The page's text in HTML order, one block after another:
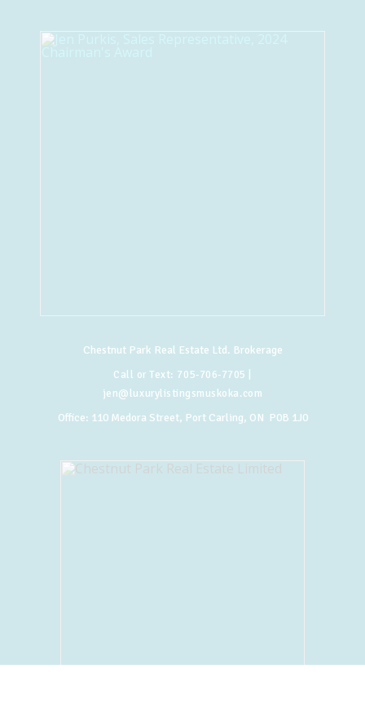
Chestnut Park Real Estate Ltd. Brokerage
Call or Text: 705-706-7705
jen@luxurylistingsmuskoka.com
Office: 110 Medora Street, Port Carling, ON P0B 1J0